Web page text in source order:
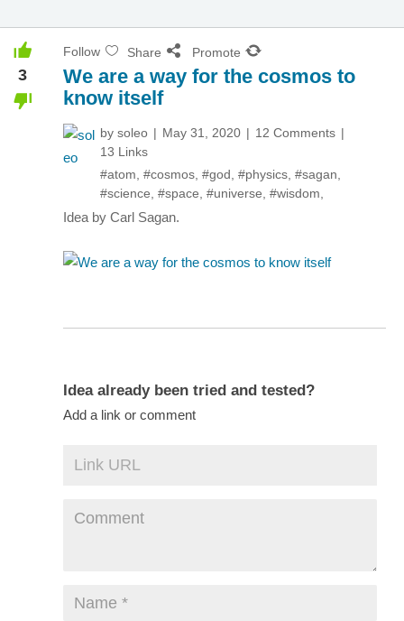
3
Follow Share Promote
We are a way for the cosmos to
know itself
by soleo May 31, 2020
12 Comments
13 Links
#atom #cosmos #god #physics #sagan
#science #space #universe #wisdom
Idea by Carl Sagan.
Idea already been tried and tested?
Add a link or comment